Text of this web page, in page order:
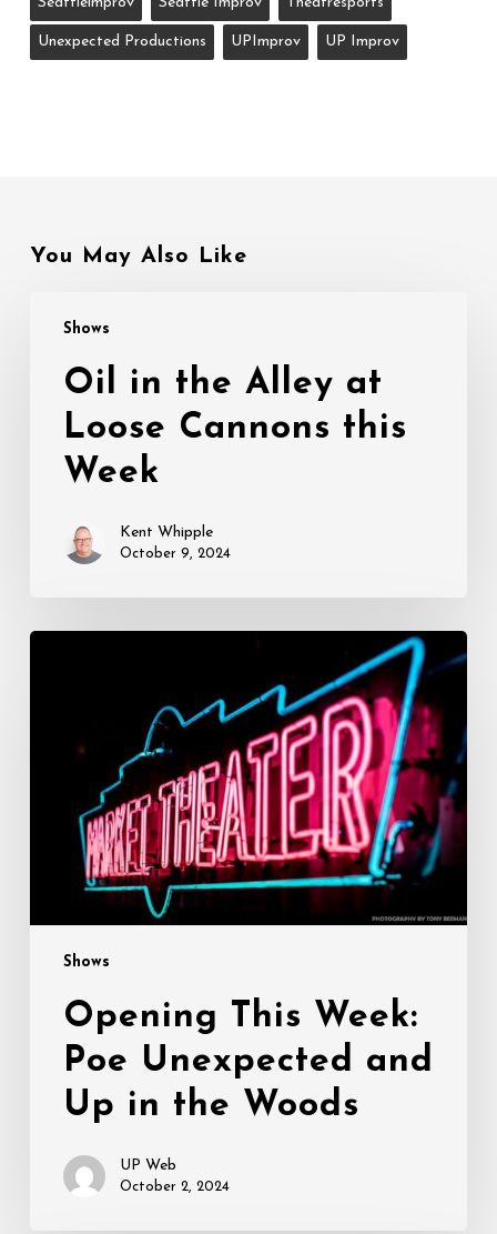
Unexpected Productions UPImprov UP Improv
You May Also Like
Shows
Alley
Cannons
Oil in the Alley at
Loose Cannons this
Week
Kent Whipple
October 9, 2024
Shows
Unexpected
Opening This Week:
Poe Unexpected and
Up in the Woods
UP Web
October 2, 2024